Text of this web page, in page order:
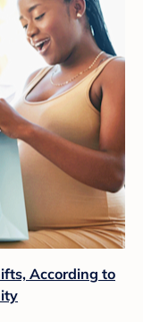
According to